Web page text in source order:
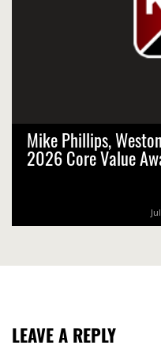
Mike Phillips,
2026 Core Value
LEAVE A REPLY